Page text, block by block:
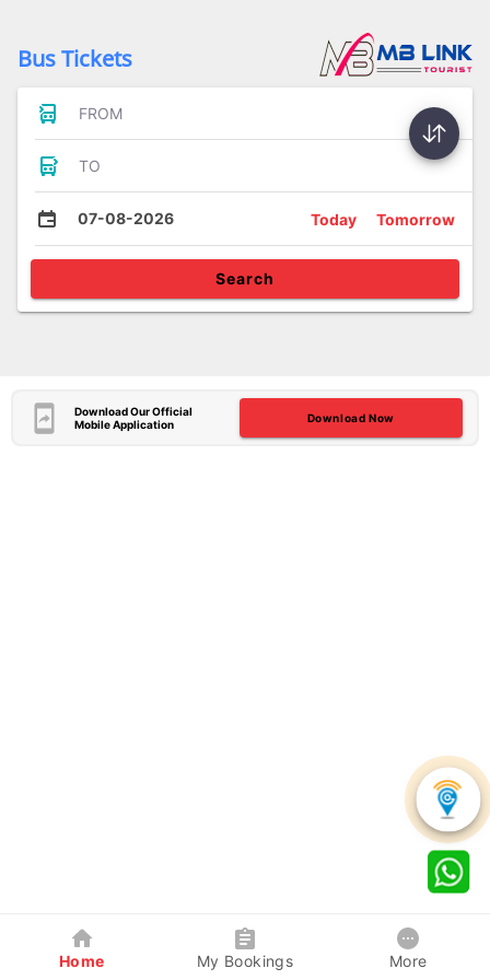
Bus Tickets
FROM
TO
07-08-2026 Today Tomorrow
Search
Download Our Official
Mobile Application
Download Now
Home My Bookings More